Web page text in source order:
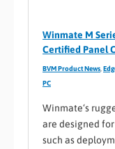
Winmate M
Certified Panel
BVM Product News
PC
Winmate‘s
are designed
such as